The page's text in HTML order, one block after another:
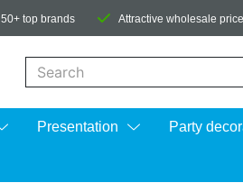
top brands Attractive wholesale
Presentation Party